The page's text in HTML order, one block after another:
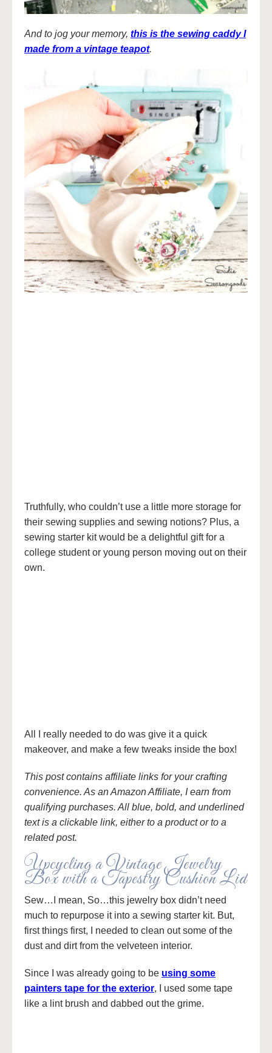
And to jog your memory, this is the sewing caddy I
made from a vintage teapot.
Truthfully, who couldn’t use a little more storage for
their sewing supplies and sewing notions? Plus, a
sewing starter kit would be a delightful gift for a
college student or young person moving out on their
own.
All I really needed to do was give it a quick
makeover, and make a few tweaks inside the box!
This post contains affiliate links for your crafting
convenience. As an Amazon Affiliate, I earn from
qualifying purchases. All blue, bold, and underlined
text is a clickable link, either to a product or to a
related post.
Upcycling a Vintage Jewelry
Box with a Tapestry Cushion Lid
Sew…I mean, So…this jewelry box didn’t need
much to repurpose it into a sewing starter kit. But,
first things first, I needed to clean out some of the
dust and dirt from the velveteen interior.
Since I was already going to be using some
painters tape for the exterior, I used some tape
like a lint brush and dabbed out the grime.